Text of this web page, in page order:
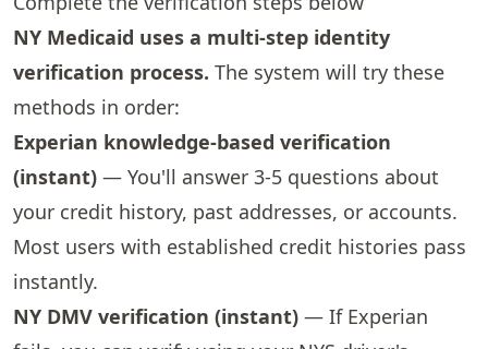
NY Medicaid uses a multi-step identity
verification process. The system will try these
methods in order:
Experian knowledge-based verification
(instant) — You'll answer 3-5 questions about
your credit history, past addresses, or accounts.
Most users with established credit histories pass
instantly.
NY DMV verification (instant) — If Experian